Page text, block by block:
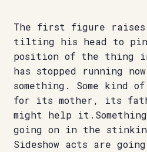
The first figure raises
tilting his head to
position of the thing
has stopped running
something. Some kind
for its mother, its
might help
going on in the
Sideshow acts are